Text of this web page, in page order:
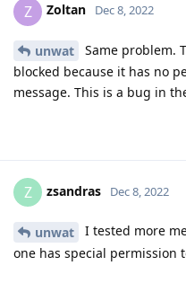
Z Zoltan Dec 8, 2022
unwat
Same problem.
blocked because it has no
message. This is a bug in
Z zsandras Dec 8, 2022
unwat
I tested more
one has special permission